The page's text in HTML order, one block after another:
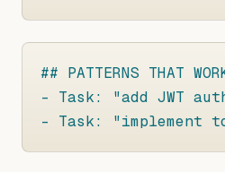
## PATTERNS THAT
- Task: "add JWT
- Task: "implement